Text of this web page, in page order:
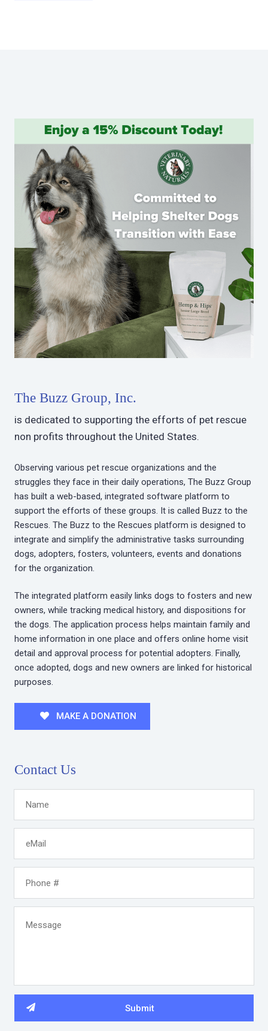
The Buzz Group, Inc.
is dedicated to supporting the efforts of pet rescue
non profits throughout the United States.
Observing various pet rescue organizations and the
struggles they face in their daily operations, The Buzz Group
has built a web-based, integrated software platform to
support the efforts of these groups. It is called Buzz to the
Rescues. The Buzz to the Rescues platform is designed to
integrate and simplify the administrative tasks surrounding
dogs, adopters, fosters, volunteers, events and donations
for the organization.
The integrated platform easily links dogs to fosters and new
owners, while tracking medical history, and dispositions for
the dogs. The application process helps maintain family and
home information in one place and offers online home visit
detail and approval process for potential adopters. Finally,
once adopted, dogs and new owners are linked for historical
purposes.
MAKE A DONATION
Contact Us